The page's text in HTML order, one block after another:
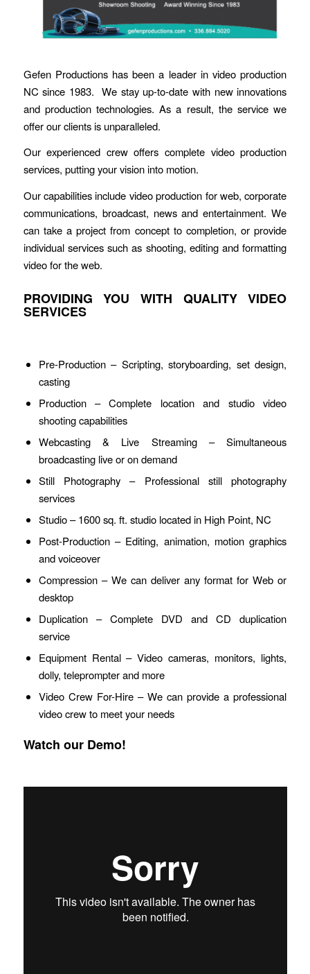
Gefen Productions has been a leader in video production
NC since 1983. We stay up-to-date with new innovations
and production technologies. As a result, the service we
offer our clients is unparalleled.
Our experienced crew offers complete video production
services, putting your vision into motion.
Our capabilities include video production for web, corporate
communications, broadcast, news and entertainment. We
can take a project from concept to completion, or provide
individual services such as shooting, editing and formatting
video for the web.
PROVIDING YOU WITH QUALITY VIDEO
SERVICES
Pre-Production – Scripting, storyboarding, set design,
casting
Production – Complete location and studio video
shooting capabilities
Webcasting & Live Streaming – Simultaneous
broadcasting live or on demand
Still Photography – Professional still photography
services
Studio – 1600 sq. ft. studio located in High Point, NC
Post-Production – Editing, animation, motion graphics
and voiceover
Compression – We can deliver any format for Web or
desktop
Duplication – Complete DVD and CD duplication
service
Equipment Rental – Video cameras, monitors, lights,
dolly, teleprompter and more
Video Crew For-Hire – We can provide a professional
video crew to meet your needs
Watch our Demo!